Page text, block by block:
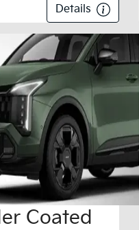
Details
Coated